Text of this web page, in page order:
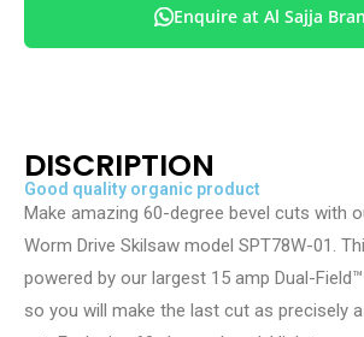
Enquire at Al Sajja
DISCRIPTION
Good quality organic product
Make amazing 60-degree bevel cuts with
Worm Drive Skilsaw model SPT78W-01.
powered by our largest 15 amp Dual-
so you will make the last cut as precisely